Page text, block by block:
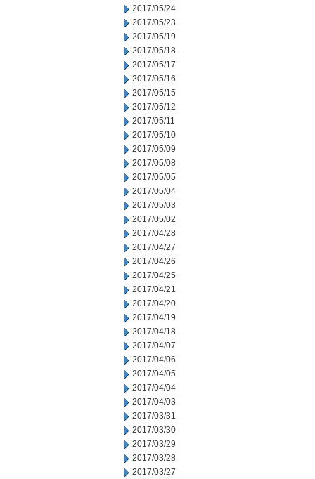
2017/05/24
2017/05/23
2017/05/19
2017/05/18
2017/05/17
2017/05/16
2017/05/15
2017/05/12
2017/05/11
2017/05/10
2017/05/09
2017/05/08
2017/05/05
2017/05/04
2017/05/03
2017/05/02
2017/04/28
2017/04/27
2017/04/26
2017/04/25
2017/04/21
2017/04/20
2017/04/19
2017/04/18
2017/04/07
2017/04/06
2017/04/05
2017/04/04
2017/04/03
2017/03/31
2017/03/30
2017/03/29
2017/03/28
2017/03/27